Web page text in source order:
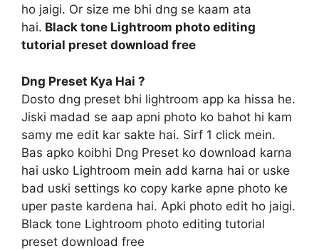
ho jaigi. Or size me bhi dng se kaam ata
hai. Black tone Lightroom photo editing
tutorial preset download free
Dng Preset Kya Hai ?
Dosto dng preset bhi lightroom app ka hissa he.
Jiski madad se aap apni photo ko bahot hi kam
samy me edit kar sakte hai. Sirf 1 click mein.
Bas apko koibhi Dng Preset ko download karna
hai usko Lightroom mein add karna hai or uske
bad uski settings ko copy karke apne photo ke
uper paste kardena hai. Apki photo edit ho jaigi.
Black tone Lightroom photo editing tutorial
preset download free